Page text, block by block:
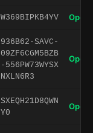
W369BIPKB4YV Open
936B62-SAVC-
09ZF6CGM5BZB
-556PW73WYSX
NXLN6R3
Open
SXEQH21D8QWN
Y0
Open